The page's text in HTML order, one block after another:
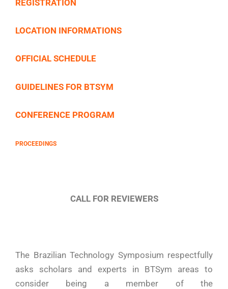
REGISTRATION
LOCATION INFORMATIONS
OFFICIAL SCHEDULE
GUIDELINES FOR BTSYM
CONFERENCE PROGRAM
PROCEEDINGS
CALL FOR REVIEWERS
The Brazilian Technology Symposium respectfully
asks scholars and experts in BTSym areas to
consider being a member of the